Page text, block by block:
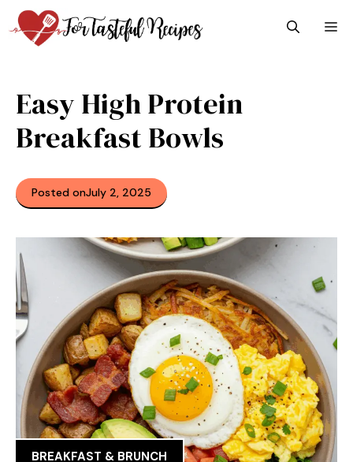
Skip
to
content
Easy High Protein
Breakfast Bowls
Posted onJuly 2, 2025
BREAKFAST & BRUNCH